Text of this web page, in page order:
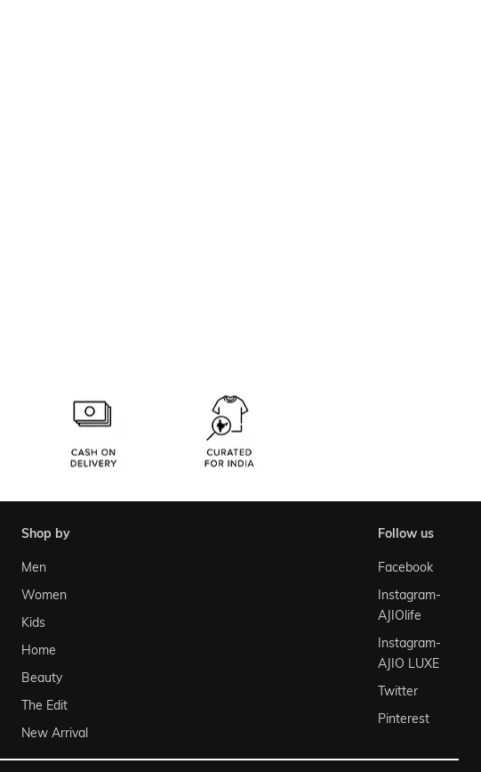
shop by
Men
Women
Kids
Home
Beauty
The Edit
New Arrival
follow us
Facebook
Instagram-
AJIOlife
Instagram-
AJIO LUXE
Twitter
Pinterest